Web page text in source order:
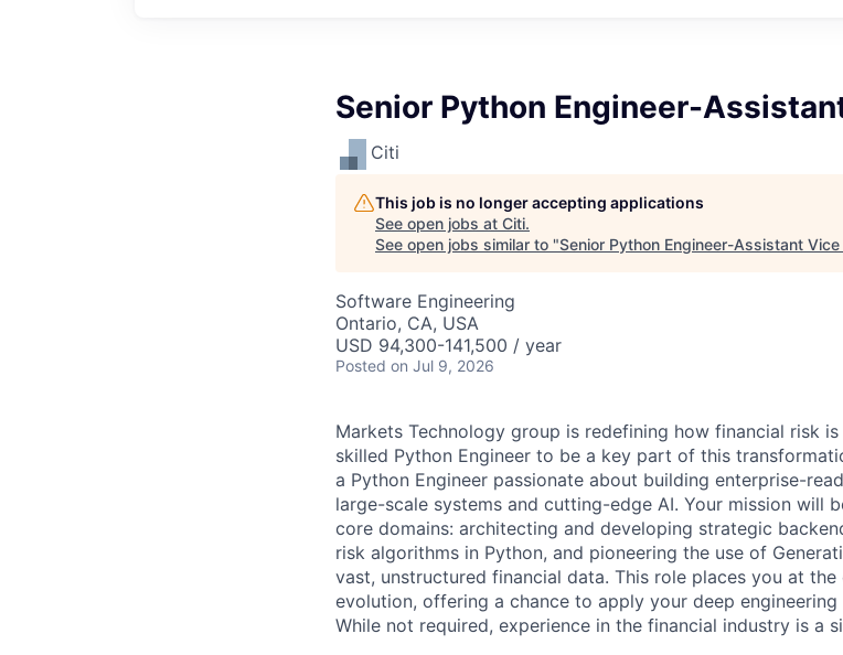
Senior Python Engineer-
Citi
This job is no longer accepting applications
See open jobs at Citi.
See open jobs similar to "Senior Python Engineer-Assistant
Software Engineering
Ontario, CA, USA
USD 94,300-141,500 / year
Posted on Jul 9, 2026
Markets Technology group is redefining how financial risk
skilled Python Engineer to be a key part of this
a Python Engineer passionate about building enterprise-
large-scale systems and cutting-edge AI. Your mission will
core domains: architecting and developing strategic
risk algorithms in Python, and pioneering the use of
vast, unstructured financial data. This role places you at
evolution, offering a chance to apply your deep
While not required, experience in the financial industry is a